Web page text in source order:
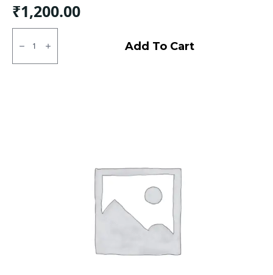
₹1,200.00
300/10
ZOOM
CEAT
Add To Cart